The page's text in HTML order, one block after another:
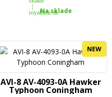
Na sklade
NEW
AVI-8 AV-4093-0A Hawker
Typhoon Coningham